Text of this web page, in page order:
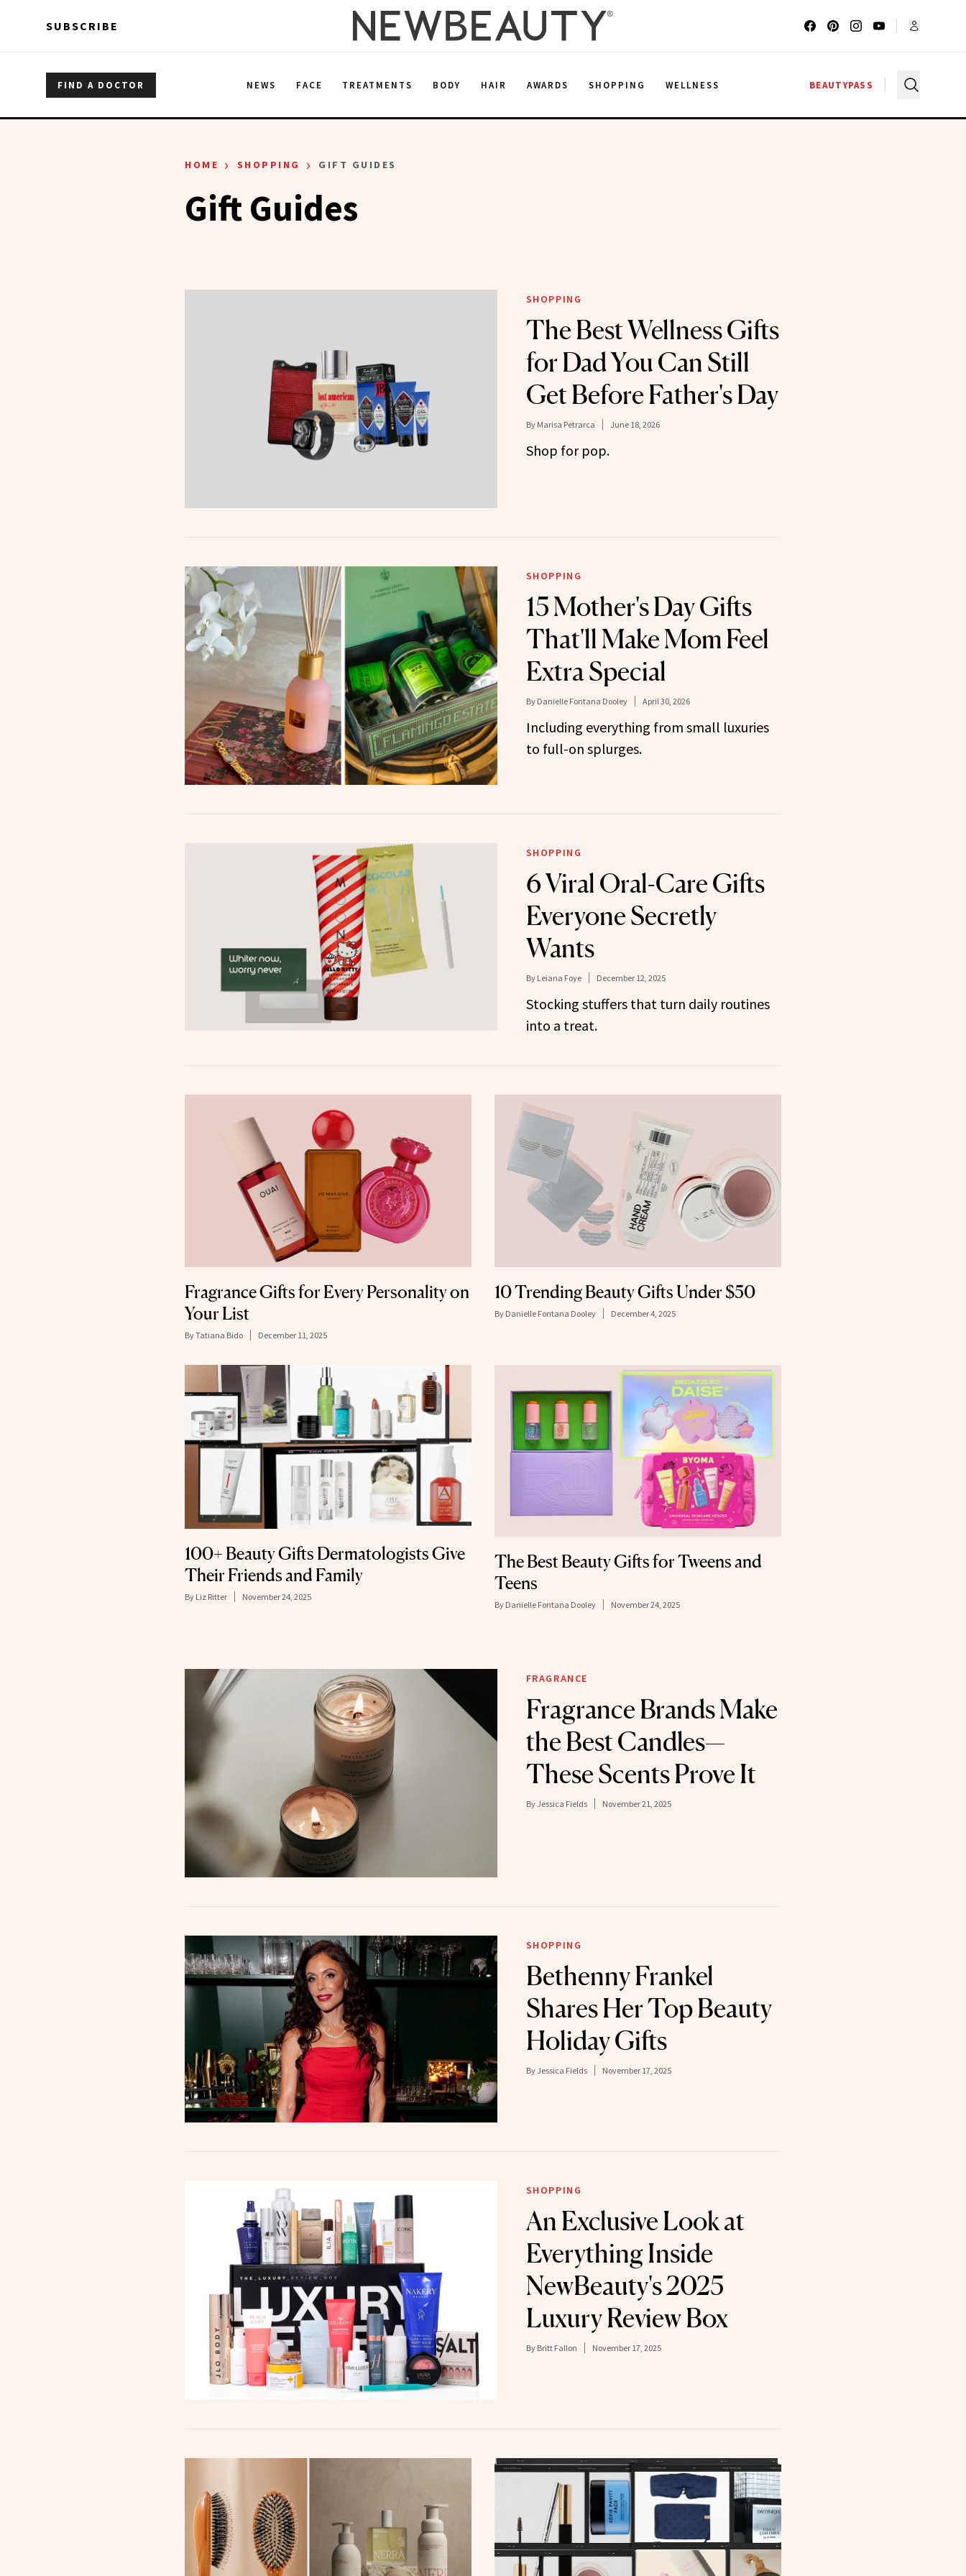
SUBSCRIBE
FIND A DOCTOR NEWS FACE TREATMENTS BODY HAIR AWARDS SHOPPING WELLNESS BEAUTYPASS
HOME › SHOPPING › GIFT GUIDES
Gift Guides
SHOPPING
The Best Wellness Gifts
for Dad You Can Still
Get Before Father's Day
By Marisa Petrarca June 18, 2026
Shop for pop.
SHOPPING
15 Mother's Day Gifts
That'll Make Mom Feel
Extra Special
By Danielle Fontana Dooley April 30, 2026
Including everything from small luxuries
to full-on splurges.
SHOPPING
6 Viral Oral-Care Gifts
Everyone Secretly
Wants
By Leiana Foye December 12, 2025
Stocking stuffers that turn daily routines
into a treat.
Fragrance Gifts for Every Personality on
Your List
ByTatiana Bido December 11, 2025
10 Trending Beauty Gifts Under $50
By Danielle Fontana Dooley December 4, 2025
100+ Beauty Gifts Dermatologists Give
Their Friends and Family
By Liz Ritter November 24, 2025
The Best Beauty Gifts for Tweens and
Teens
By Danielle Fontana Dooley November 24, 2025
FRAGRANCE
Fragrance Brands Make
the Best Candles—
These Scents Prove It
By Jessica Fields November 21, 2025
SHOPPING
Bethenny Frankel
Shares Her Top Beauty
Holiday Gifts
By Jessica Fields November 17, 2025
SHOPPING
An Exclusive Look at
Everything Inside
NewBeauty's 2025
Luxury Review Box
By Britt Fallon November 17, 2025